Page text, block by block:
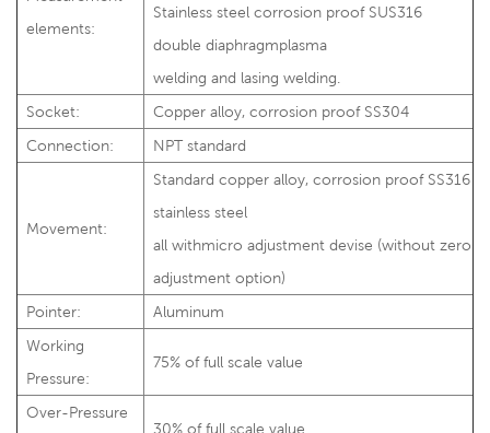
elements:
Stainless steel corrosion proof SUS316
double diaphragmplasma
welding and lasing welding.
Socket:
Copper alloy, corrosion proof SS304
Connection:
NPT standard
Movement:
Standard copper alloy, corrosion proof SS316
stainless steel
all withmicro adjustment devise (without zero
adjustment option)
Pointer:
Aluminum
Working
Pressure:
75% of full scale value
Over-Pressure
30% of full scale value